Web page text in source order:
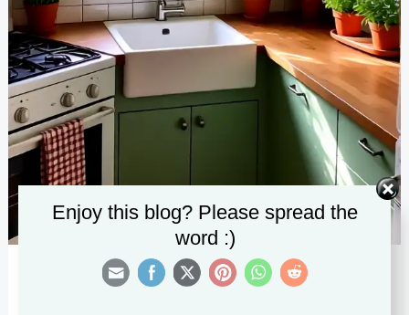
Enjoy this blog? Please spread the
word :)